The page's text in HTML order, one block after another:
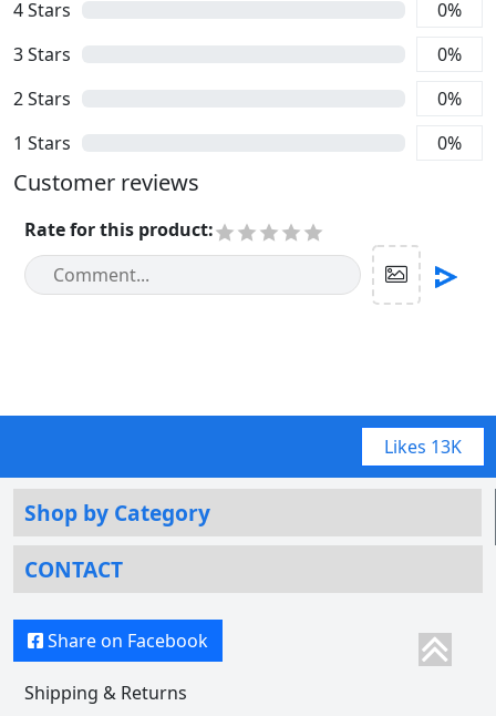
4Stars 0%
3Stars 0%
2Stars 0%
1 Stars 0%
Customer reviews
Rate for this product:
Likes 13K
Shop by Category
CONTACT
Share on Facebook
Shipping & Returns